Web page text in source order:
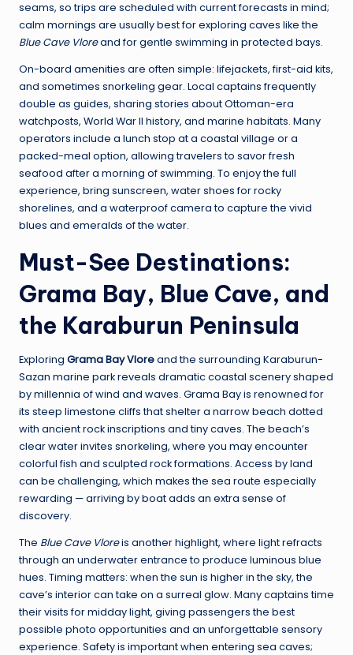
seams, so trips are scheduled with current forecasts in mind;
calm mornings are usually best for exploring caves like the
Blue Cave Vloreand for gentle swimming in protected bays.
On-board amenities are often simple: lifejackets, first-aid kits,
and sometimes snorkeling gear. Local captains frequently
double as guides, sharing stories about Ottoman-era
watchposts, World War II history, and marine habitats. Many
operators include a lunch stop at a coastal village or a
packed-meal option, allowing travelers to savor fresh
seafood after a morning of swimming. To enjoy the full
experience, bring sunscreen, water shoes for rocky
shorelines, and a waterproof camera to capture the vivid
blues and emeralds of the water.
Must-See Destinations:
Grama Bay, Blue Cave, and
the Karaburun Peninsula
Exploring Grama Bay Vloreand the surrounding Karaburun-
Sazan marine park reveals dramatic coastal scenery shaped
by millennia of wind and waves. Grama Bay is renowned for
its steep limestone cliffs that shelter a narrow beach dotted
with ancient rock inscriptions and tiny caves. The beach’s
clear water invites snorkeling, where you may encounter
colorful fish and sculpted rock formations. Access by land
can be challenging, which makes the sea route especially
rewarding — arriving by boat adds an extra sense of
discovery.
The Blue Cave Vloreis another highlight, where light refracts
through an underwater entrance to produce luminous blue
hues. Timing matters: when the sun is higher in the sky, the
cave’s interior can take on a surreal glow. Many captains time
their visits for midday light, giving passengers the best
possible photo opportunities and an unforgettable sensory
experience. Safety is important when entering sea caves;